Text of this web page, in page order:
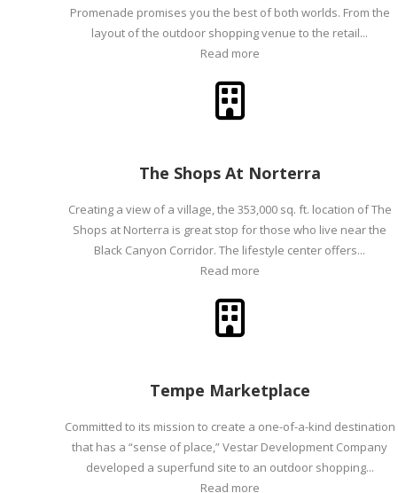
Promenade promises you the best of both worlds. From the
layout of the outdoor shopping venue to the retail...
Read more
The Shops At Norterra
Creating a view of a village, the 353,000 sq. ft. location of The
Shops at Norterra is great stop for those who live near the
Black Canyon Corridor. The lifestyle center offers...
Read more
Tempe Marketplace
Committed to its mission to create a one-of-a-kind destination
that has a “sense of place,” Vestar Development Company
developed a superfund site to an outdoor shopping...
Read more